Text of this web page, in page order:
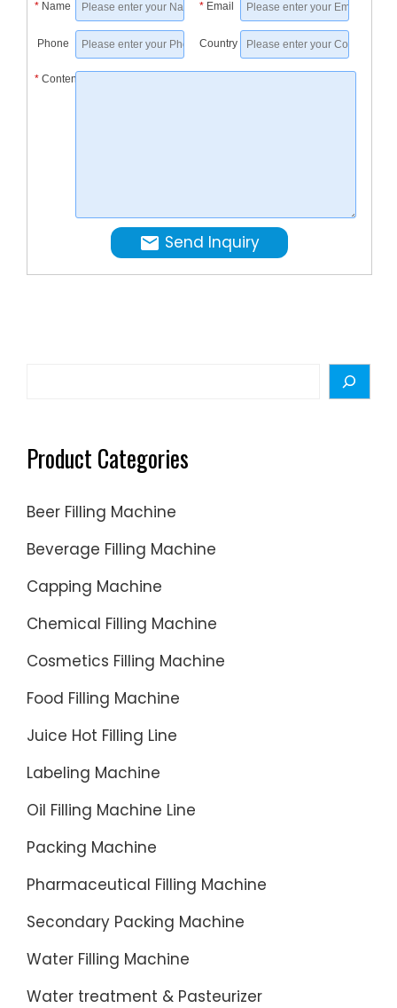
&
* Name * Email
Phone Country
* Content
Send Inquiry
Product Categories
Beer Filling Machine
Beverage Filling Machine
Capping Machine
Chemical Filling Machine
Cosmetics Filling Machine
Food Filling Machine
Juice Hot Filling Line
Labeling Machine
Oil Filling Machine Line
Packing Machine
Pharmaceutical Filling Machine
Secondary Packing Machine
Water Filling Machine
Water treatment & Pasteurizer